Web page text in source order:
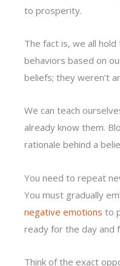
to prosperity.
The fact is, we all
behaviors based on
beliefs; they weren’t
We can teach
already know them.
rationale behind a
You need to repeat
You must gradually
negative emotions to
ready for the day and
Think of the exact